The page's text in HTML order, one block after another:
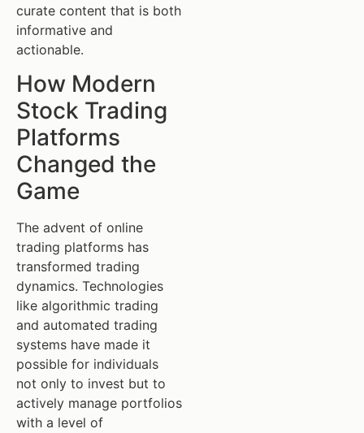
curate content that is both
informative and
actionable.
How Modern
Stock Trading
Platforms
Changed the
Game
The advent of online
trading platforms has
transformed trading
dynamics. Technologies
like algorithmic trading
and automated trading
systems have made it
possible for individuals
not only to invest but to
actively manage portfolios
with a level of